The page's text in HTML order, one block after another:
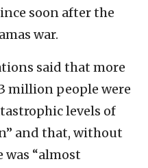
soon after the
war.
said that more
million people were
levels of
and that, without
“almost